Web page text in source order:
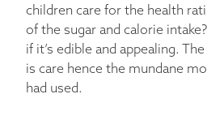
children care for the health
of the sugar and calorie
if it’s edible and appealing.
is care hence the mundane
had used.